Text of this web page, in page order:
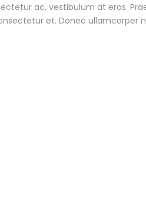
ac, vestibulum at eros.
et. Donec ullamcorper